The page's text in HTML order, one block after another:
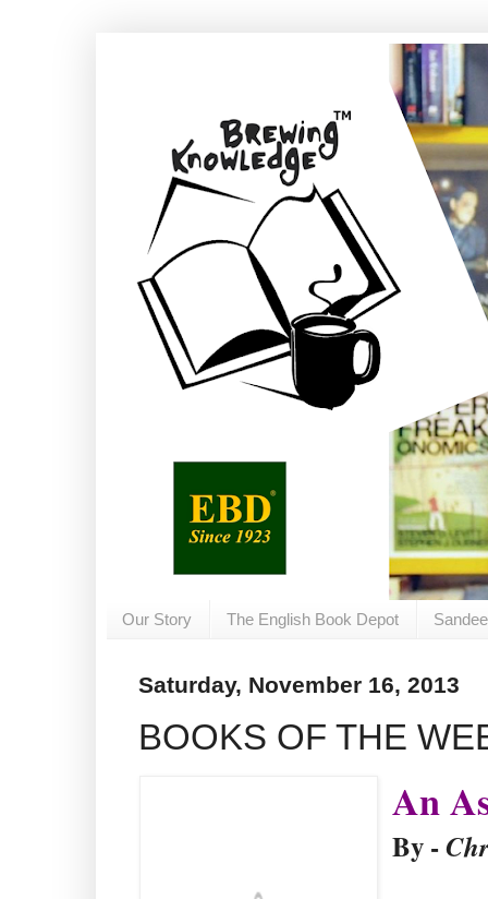
Our Story The English Book Depot
Saturday, November 16, 2013
BOOKS OF THE
An
By -